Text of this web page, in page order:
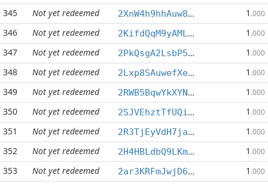
345 Not yet redeemed 2XnW4h9hhAuw835g2ppXSXz3PSXRSLfwQN 1 .000
346 Not yet redeemed 2KifdQqM9yAMLt5BycZpC7sWuDtYZ9YeA5 1 .000
347 Not yet redeemed 2PkQsgA2LsbP5kH7JhW568sSMRF45qoeoG 1 .000
348 Not yet redeemed 2Lxp8SAuwefXeFdkYBeJK6JkNdJYWgk7vg 1 .000
349 Not yet redeemed 2RWB5BqwYkXYNUj6dF3niWRguEr9w7Wehb 1 .000
350 Not yet redeemed 2SJVEhztTfUQiPdQSxGUbowHEb3U1aL8zT 1 .000
351 Not yet redeemed 2R3TjEyVdH7jaGky4XGL9iQnehzJoMLynj 1 .000
352 Not yet redeemed 2H4HBLdbQ9LKmh1iKmFsx2ZeeYNLRJNvGe 1 .000
353 Not yet redeemed 2ar3KRFmJwjD6ppcu2FreLySKKb7mjzU9H 1 .000